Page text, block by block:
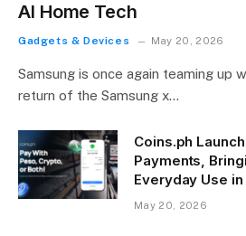
AI Home Tech
Gadgets & Devices May 20, 2026
Samsung is once again teaming up
return of the Samsung x…
Coins.ph
Payments,
Everyday Use
May 20, 2026